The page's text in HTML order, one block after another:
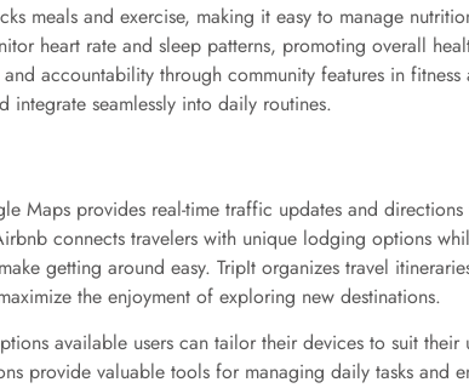
meals and exercise, making it easy to manage
heart rate and sleep patterns, promoting overall
accountability through community features in
seamlessly into daily routines.
Maps provides real-time traffic updates and
connects travelers with unique lodging options
getting around easy. TripIt organizes travel
the enjoyment of exploring new destinations.
available users can tailor their devices to suit their
provide valuable tools for managing daily tasks and